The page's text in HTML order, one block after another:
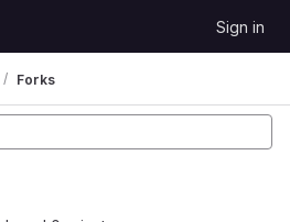
Sign in
Forks